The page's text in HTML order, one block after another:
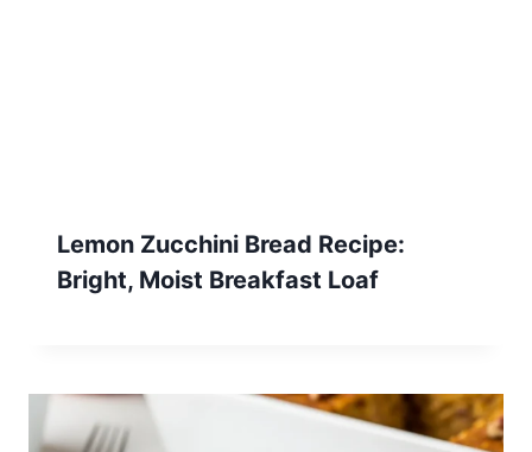
Lemon Zucchini Bread Recipe:
Bright, Moist Breakfast Loaf